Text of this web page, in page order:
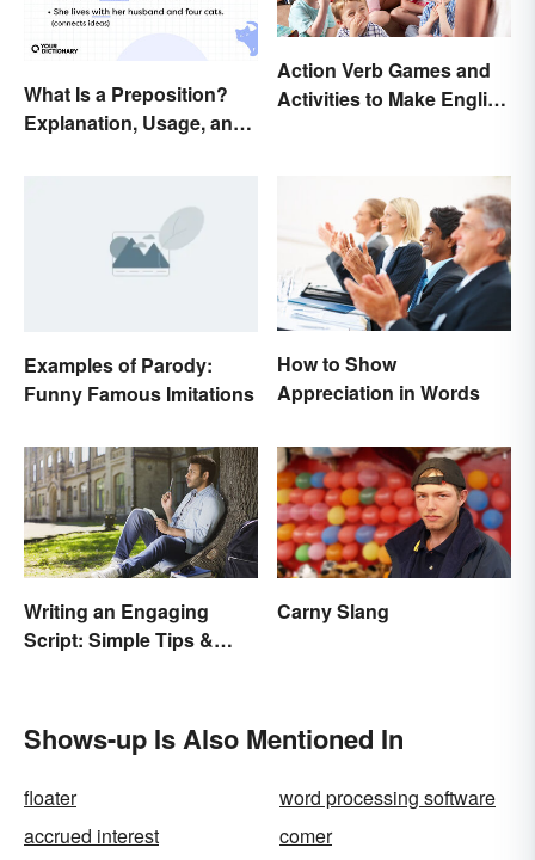
What Is a Preposition?
Explanation, Usage, and
Action Verb Games and
Activities to Make English
Examples of Parody:
Funny Famous Imitations
How to Show
Appreciation in Words
Writing an Engaging
Script: Simple Tips &
Carny Slang
Shows-up Is Also Mentioned In
floater
word processing software
accrued interest
comer